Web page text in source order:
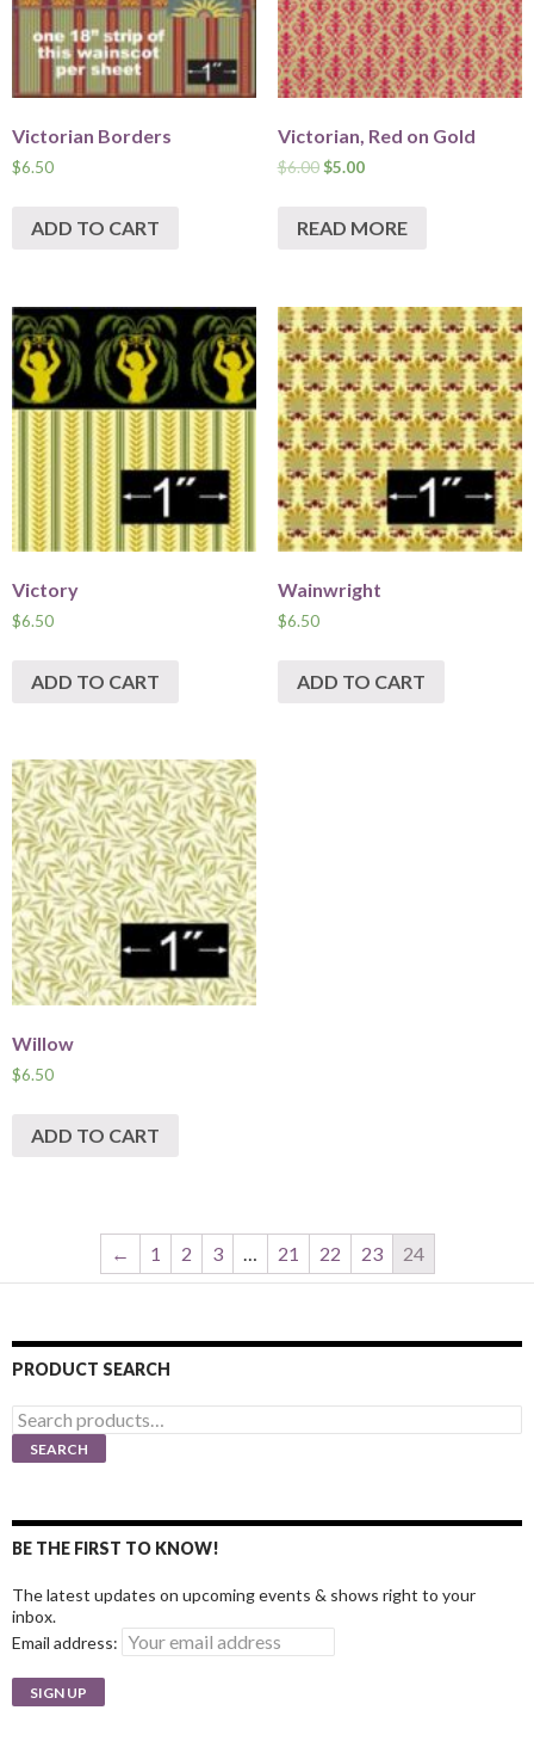
Victorian Borders
$6.50
ADD TO CART
Victorian, Red on Gold
$6.00 $5.00
READ MORE
Victory
$6.50
ADD TO CART
Wainwright
$6.50
ADD TO CART
Willow
$6.50
ADD TO CART
← 1 2 3 … 21 22 23 24
PRODUCT SEARCH
Search
for:
SEARCH
BE THE FIRST TO KNOW!
The latest updates on upcoming events & shows right to your
inbox.
Email address: